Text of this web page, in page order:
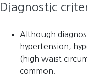
Diagnostic
Although
hypertension,
(high waist
common.